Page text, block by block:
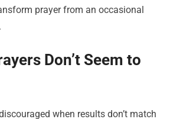
prayer from an occasional
Don’t Seem to
when results don’t match